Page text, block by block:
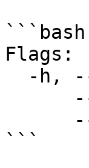
```bash
Flags:
```